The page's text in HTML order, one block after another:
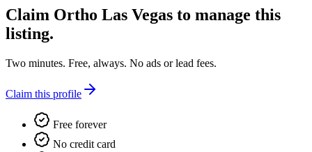
Claim Ortho Las Vegas to manage this
listing.
Two minutes. Free, always. No ads or lead fees.
Claim this profile
Free forever
No credit card